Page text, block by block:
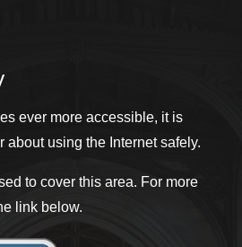
ever more accessible, it is
about using the Internet safely.
to cover this area. For more
link below.